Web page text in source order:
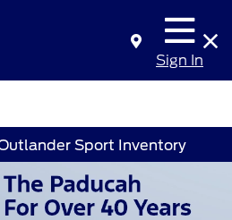
Sign In
Sport Inventory